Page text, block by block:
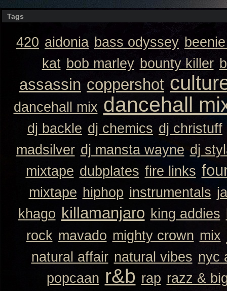
Tags
420 aidonia bass odyssey
kat bob marley bounty killer
assassin coppershot
dancehall mix dancehall
dj backle dj chemics dj christuff
madsilver dj mansta wayne dj
mixtape dubplates fire links
mixtape hiphop instrumentals
khago killamanjaro king addies
rock mavado mighty crown mix
natural affair natural vibes nyc
popcaan r&b rap razz &